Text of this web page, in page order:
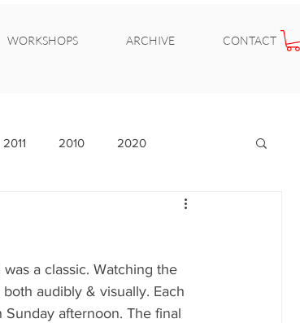
WORKSHOPS ARCHIVE CONTACT
2011 2010 2020
a classic. Watching the
audibly & visually. Each
afternoon. The final